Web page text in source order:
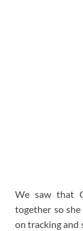
We saw that
together so
on tracking and